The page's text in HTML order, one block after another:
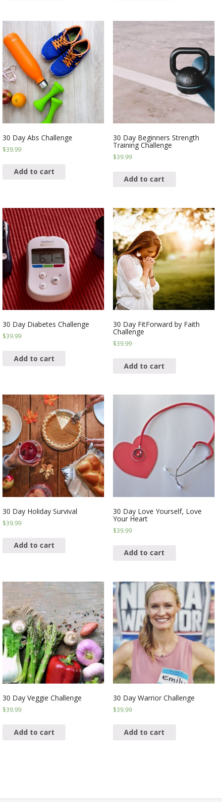
30 Day Abs Challenge
$39.99
Add to cart
30 Day Beginners Strength
Training Challenge
$39.99
Add to cart
30 Day Diabetes Challenge
$39.99
Add to cart
30 Day FitForward by Faith
Challenge
$39.99
Add to cart
30 Day Holiday Survival
$39.99
Add to cart
30 Day Love Yourself, Love
Your Heart
$39.99
Add to cart
30 Day Veggie Challenge
$39.99
Add to cart
30 Day Warrior Challenge
$39.99
Add to cart